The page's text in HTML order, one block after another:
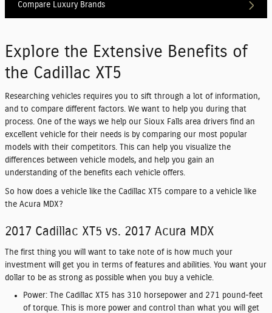
Compare Luxury Brands
Explore the Extensive Benefits of
the Cadillac XT5
Researching vehicles requires you to sift through a lot of information,
and to compare different factors. We want to help you during that
process. One of the ways we help our Sioux Falls area drivers find an
excellent vehicle for their needs is by comparing our most popular
models with their competitors. This can help you visualize the
differences between vehicle models, and help you gain an
understanding of the benefits each vehicle offers.
So how does a vehicle like the Cadillac XT5 compare to a vehicle like
the Acura MDX?
2017 Cadillac XT5 vs. 2017 Acura MDX
The first thing you will want to take note of is how much your
investment will get you in terms of features and abilities. You want your
dollar to be as strong as possible when you buy a vehicle.
Power: The Cadillac XT5 has 310 horsepower and 271 pound-feet
of torque. This is more power and control than what you will get